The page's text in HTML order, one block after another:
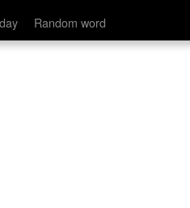
Random word